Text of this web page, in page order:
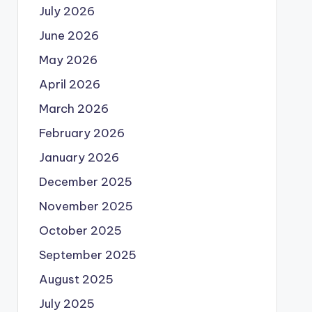
July 2026
June 2026
May 2026
April 2026
March 2026
February 2026
January 2026
December 2025
November 2025
October 2025
September 2025
August 2025
July 2025